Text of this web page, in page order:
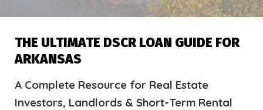
THE ULTIMATE DSCR LOAN GUIDE FOR
ARKANSAS
A Complete Resource for Real Estate
Investors, Landlords & Short-Term Rental